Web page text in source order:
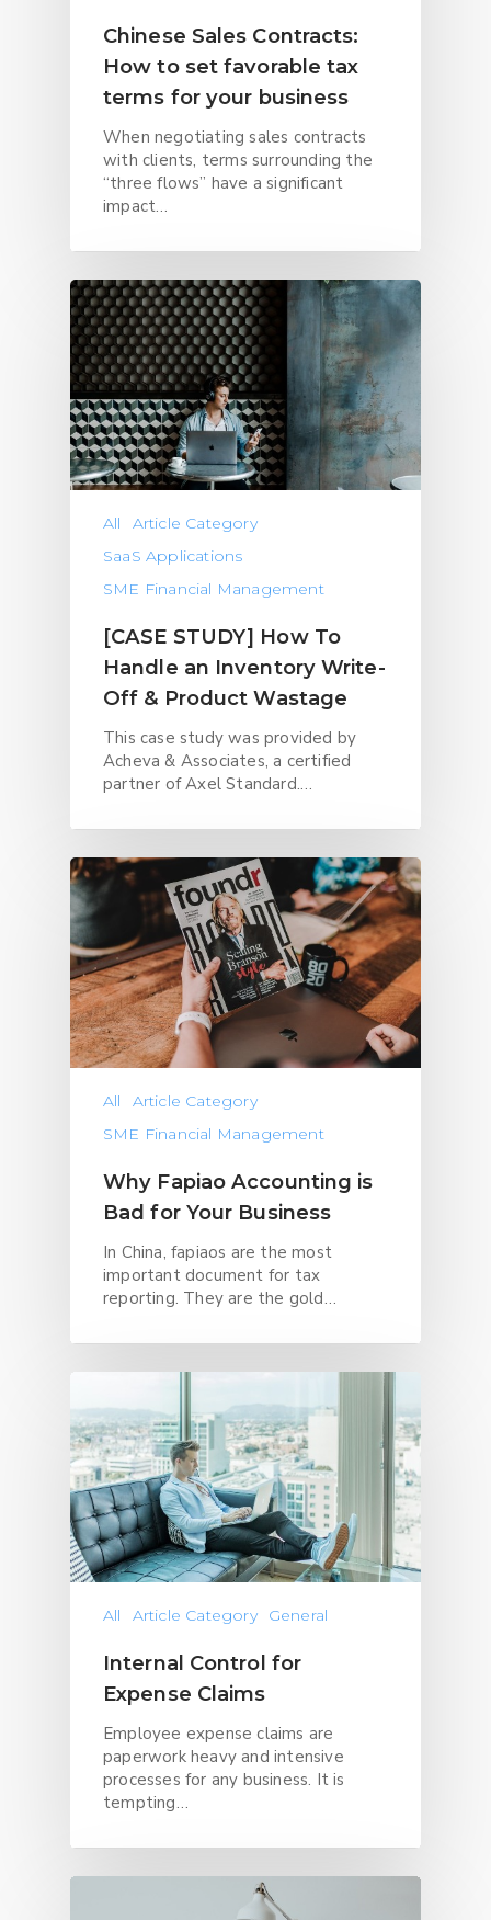
Chinese Sales Contracts:
How to set favorable tax
terms for your business
When negotiating sales contracts
with clients, terms surrounding the
“three flows” have a significant
impact…
All
Article Category
SaaS Applications
SME Financial Management
[CASE STUDY] How To
Handle an Inventory Write-
Off & Product Wastage
This case study was provided by
Acheva & Associates, a certified
partner of Axel Standard.…
All
Article Category
SME Financial Management
Why Fapiao Accounting is
Bad for Your Business
In China, fapiaos are the most
important document for tax
reporting. They are the gold…
All Article Category General
Internal Control for
Expense Claims
Employee expense claims are
paperwork heavy and intensive
processes for any business. It is
tempting…